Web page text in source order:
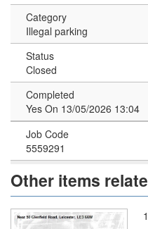
Category
Illegal parking
Status
Closed
Completed
Yes On 13/05/2026 13:04
Job Code
5559291
Other items